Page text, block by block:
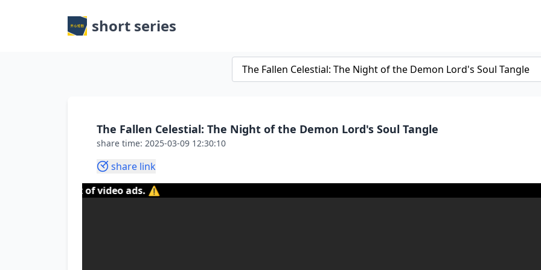
short series
The Fallen Celestial: The Night of the Demon Lord's Soul Tangle
share time: 2025-03-09 12:30:10
share link
of video ads. ⚠️